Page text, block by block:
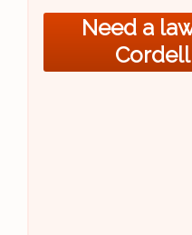
Need a